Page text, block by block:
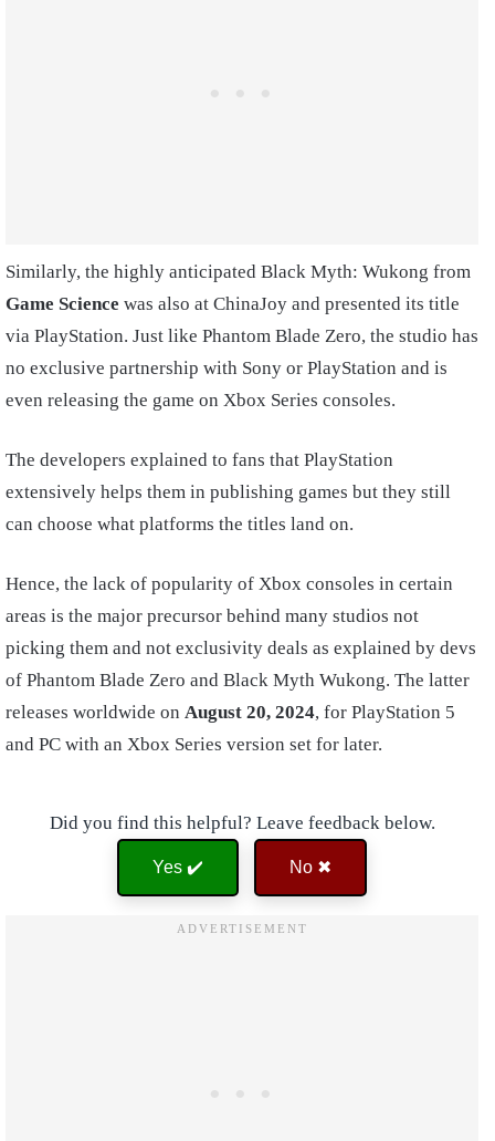
Similarly, the highly anticipated Black Myth: Wukong from
Game Science was also at ChinaJoy and presented its title
via PlayStation. Just like Phantom Blade Zero, the studio has
no exclusive partnership with Sony or PlayStation and is
even releasing the game on Xbox Series consoles.
The developers explained to fans that PlayStation
extensively helps them in publishing games but they still
can choose what platforms the titles land on.
Hence, the lack of popularity of Xbox consoles in certain
areas is the major precursor behind many studios not
picking them and not exclusivity deals as explained by devs
of Phantom Blade Zero and Black Myth Wukong. The latter
releases worldwide on August 20, 2024, for PlayStation 5
and PC with an Xbox Series version set for later.
Did you find this helpful? Leave feedback below.
Yes ✔️ No ✖